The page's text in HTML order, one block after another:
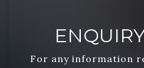
For any information